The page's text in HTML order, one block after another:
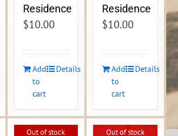
Residence
$10.00
Add
to
cart
Details
Residence
$10.00
Add
to
cart
Details
Out of stock Out of stock